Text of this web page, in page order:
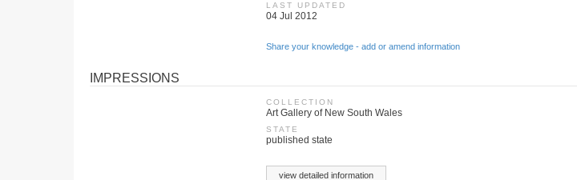
LAST UPDATED
04 Jul 2012
Share your knowledge - add or amend information
IMPRESSIONS
COLLECTION
Art Gallery of New South Wales
STATE
published state
view detailed information